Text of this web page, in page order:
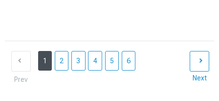
Prev
1 2 3 4 5 6
Next